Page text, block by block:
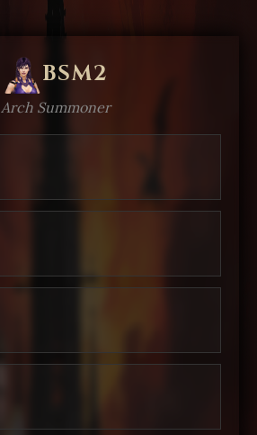
BSM2
Arch Summoner